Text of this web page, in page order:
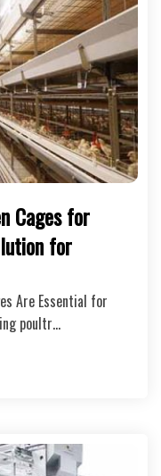
Cages for
for
Are Essential for
poultr…